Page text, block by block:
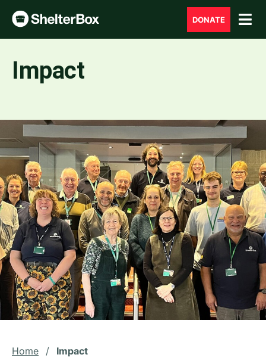
DONATE
Impact
Home / Impact